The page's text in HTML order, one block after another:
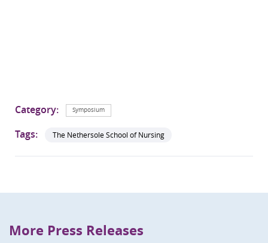
Category: Symposium
Tags: The Nethersole School of Nursing
More Press Releases